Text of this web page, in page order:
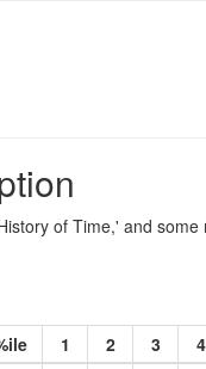
of Time,' and
1 2 3 4